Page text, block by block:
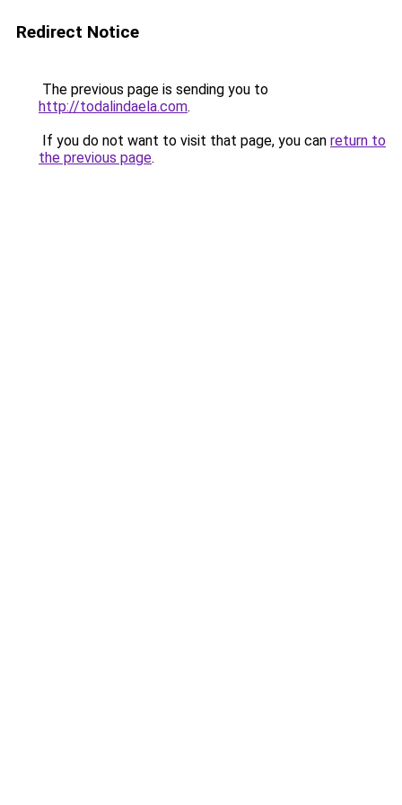
Redirect Notice
The previous page is sending you to
http://todalindaela.com.
If you do not want to visit that page, you can return to
the previous page.